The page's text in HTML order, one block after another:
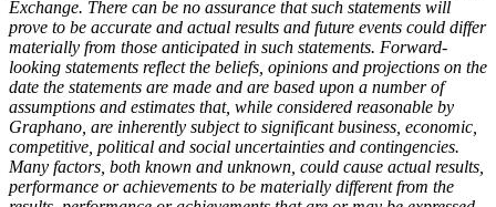
Exchange. There can be no assurance that such statements will
prove to be accurate and actual results and future events could differ
materially from those anticipated in such statements. Forward-
looking statements reflect the beliefs, opinions and projections on the
date the statements are made and are based upon a number of
assumptions and estimates that, while considered reasonable by
Graphano, are inherently subject to significant business, economic,
competitive, political and social uncertainties and contingencies.
Many factors, both known and unknown, could cause actual results,
performance or achievements to be materially different from the